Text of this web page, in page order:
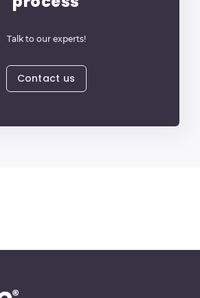
Talk to our experts!
Contact us